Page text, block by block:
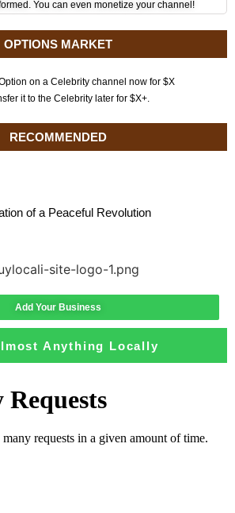
You can even monetize your channel!
OPTIONS MARKET
on a Celebrity channel now for $X
it to the Celebrity later for $X+.
RECOMMENDED
of a Peaceful Revolution
Add Your Business
Anything Locally